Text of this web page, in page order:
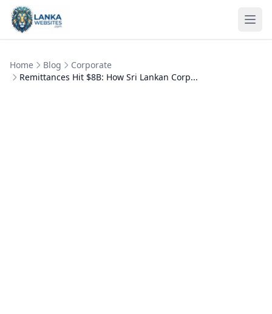
Skip to content
Home Blog
Corporate
Remittances Hit $8B: How Sri Lankan Corp...